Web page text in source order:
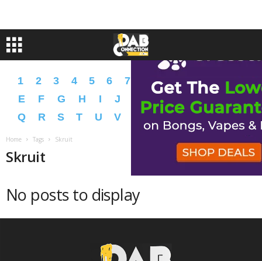
1 2 3 4 5 6 7 9 A B
D
E
F G H I J K L N
Q
R S T U V W X Y Z � �
Home Tags Skruit
Skruit
No posts to display